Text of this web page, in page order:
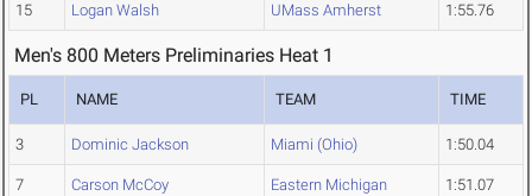
15 Logan Walsh UMass Amherst 1:55.76
Men's 800 Meters Preliminaries Heat 1
PL NAME TEAM TIME
3 Dominic Jackson Miami (Ohio) 1:50.04
7 Carson McCoy Eastern Michigan 1:51.07